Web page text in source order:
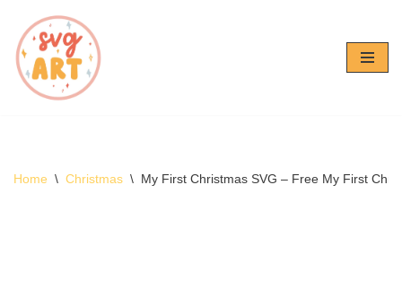
Skip
to
content
Home \ Christmas \ My First Christmas SVG – Free My First